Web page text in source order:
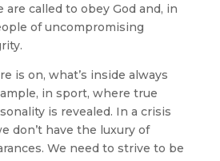
are called to obey God and, in
of uncompromising
is on, what’s inside always
in sport, where true
is revealed. In a crisis
don’t have the luxury of
We need to strive to be